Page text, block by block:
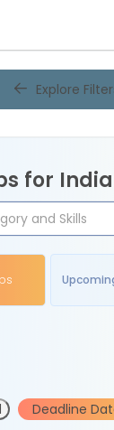
Explore
for
Deadline